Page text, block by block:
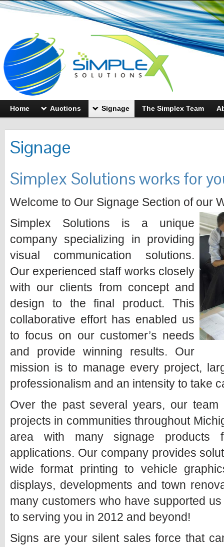
Home Auctions Signage The Simplex Team
Signage
Simplex Solutions works for
Welcome to Our Signage Section of our
Simplex Solutions is a unique
company specializing in providing
visual communication solutions.
Our experienced staff works closely
with our clients from concept and
design to the final product. This
collaborative effort has enabled us
to focus on our customer’s needs
and provide winning results. Our
mission is to manage every project,
professionalism and an intensity to take
Over the past several years, our
projects in communities throughout
area with many signage products
applications. Our company provides
wide format printing to vehicle
displays, developments and town
many customers who have supported
to serving you in 2012 and beyond!
Signs are your silent sales force that